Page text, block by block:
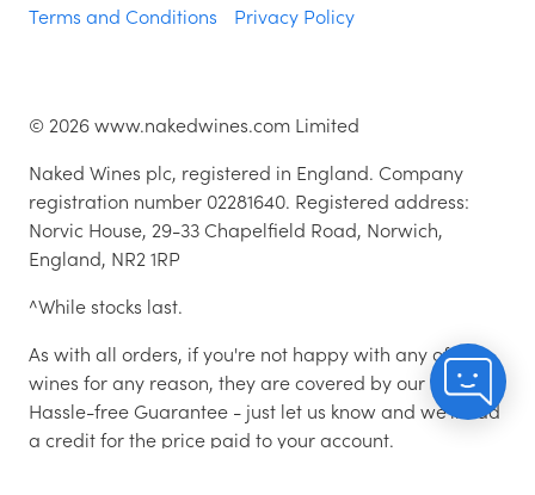
Terms and Conditions Privacy Policy
© 2026www.nakedwines.com Limited
Naked Wines plc, registered in England. Company
registration number 02281640. Registered address:
Norvic House, 29-33 Chapelfield Road, Norwich,
England, NR2 1RP
^While stocks last.
As with all orders, if you're not happy with any of the
wines for any reason, they are covered by our 100%
Hassle-free Guarantee - just let us know and we'll add
a credit for the price paid to your account.